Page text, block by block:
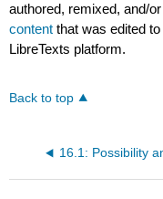
authored, remixed, and/
content that was edited
LibreTexts platform.
Back to top